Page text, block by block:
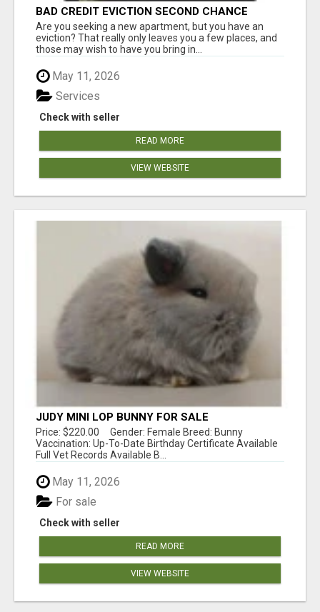
BAD CREDIT EVICTION SECOND CHANCE
APARTMENT CPN NUMBER GET APPROVED
TODAY
Are you seeking a new apartment, but you have an
eviction? That really only leaves you a few places, and
those may wish to have you bring in...
May 11, 2026
Check with seller
Services
READ MORE
VIEW WEBSITE
JUDY MINI LOP BUNNY FOR SALE
Price: $220.00 Gender: Female Breed: Bunny
Vaccination: Up-To-Date Birthday Certificate Available
Full Vet Records Available B...
May 11, 2026
Check with seller
For sale
READ MORE
VIEW WEBSITE